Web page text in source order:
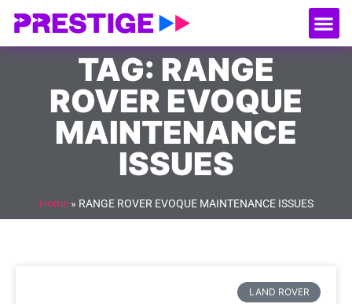
TAG: RANGE
ROVER EVOQUE
MAINTENANCE
ISSUES
Home» RANGE ROVER EVOQUE MAINTENANCE ISSUES
LAND ROVER